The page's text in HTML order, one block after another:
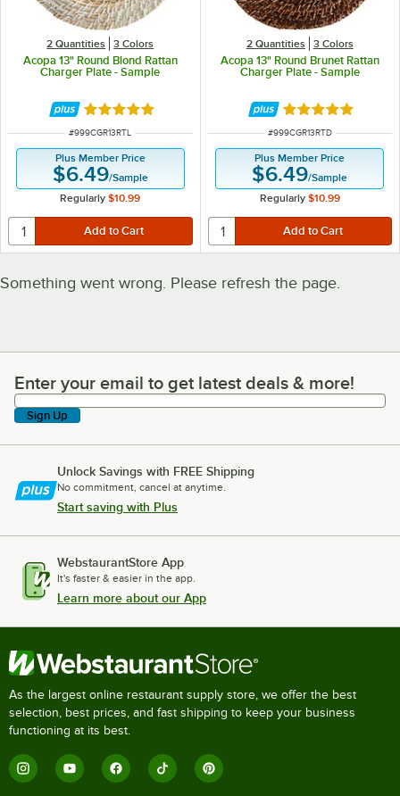
2 Quantities 3 Colors
Acopa 13" Round Blond Rattan
Charger Plate - Sample
Rated 5 out of 5 stars
ITEM NUMBER
#999CGR13RTL
Plus Member Price
$6.49/Sample
Regularly $10.99
2 Quantities 3 Colors
Acopa 13" Round Brunet Rattan
Charger Plate - Sample
Rated 5 out of 5
ITEM NUMBER
#999CGR13RTD
Plus Member Price
$6.49/Sample
Regularly $10.99
Something went wrong. Please refresh the page.
Enter your email to get latest deals & more!
Enter your email to get latest deals & more!
Sign Up
Unlock Savings with FREE Shipping
No commitment, cancel at anytime.
Start saving with Plus
WebstaurantStore App
It's faster & easier in the app.
Learn more about our App
As the largest online restaurant supply store, we offer the best
selection, best prices, and fast shipping to keep your business
functioning at its best.